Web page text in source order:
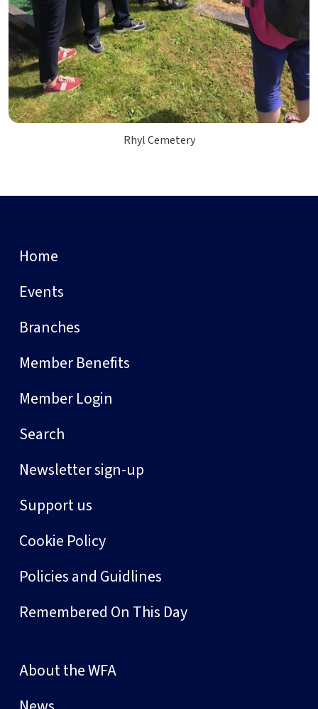
Rhyl Cemetery
Home
Events
Branches
Member Benefits
Member Login
Search
Newsletter sign-up
Support us
Cookie Policy
Policies and Guidlines
Remembered On This Day
About the WFA